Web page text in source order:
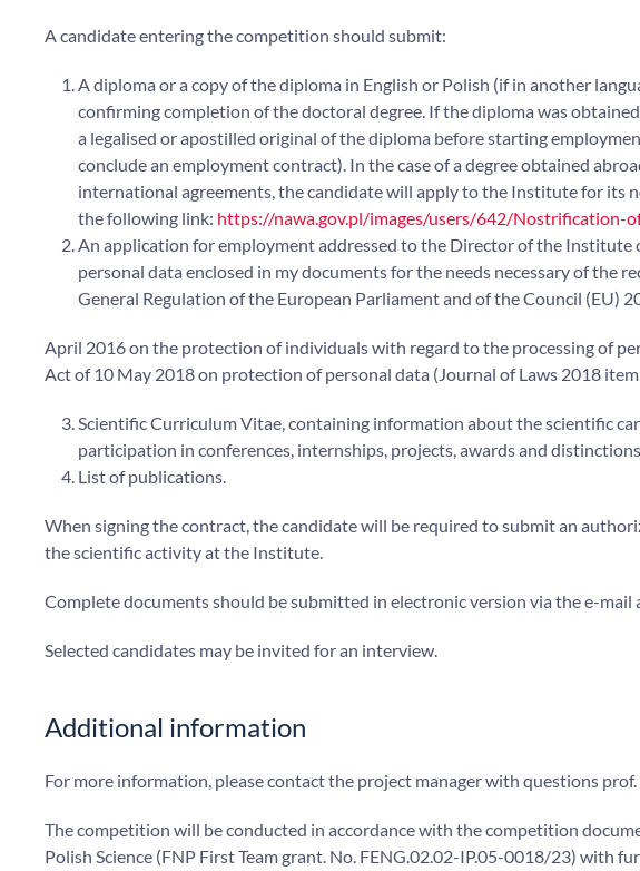
A candidate entering the competition should submit:
A diploma or a copy of the diploma in English or Polish (if in another
confirming completion of the doctoral degree. If the diploma was
a legalised or apostilled original of the diploma before starting
conclude an employment contract). In the case of a degree obtained
international agreements, the candidate will apply to the Institute for
the following link: https://nawa.gov.pl/images/users/642/Nostrification-
An application for employment addressed to the Director of the Institute
personal data enclosed in my documents for the needs necessary of the
General Regulation of the European Parliament and of the Council (EU)
April 2016 on the protection of individuals with regard to the processing of
Act of 10 May 2018 on protection of personal data (Journal of Laws 2018 item
Scientific Curriculum Vitae, containing information about the scientific
participation in conferences, internships, projects, awards and
List of publications.
When signing the contract, the candidate will be required to submit an
the scientific activity at the Institute.
Complete documents should be submitted in electronic version via the e-mail
Selected candidates may be invited for an interview.
Additional information
For more information, please contact the project manager with questions
The competition will be conducted in accordance with the competition
Polish Science (FNP First Team grant. No. FENG.02.02-IP.05-0018/23) with